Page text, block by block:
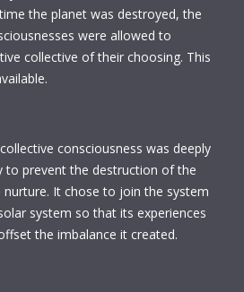
the planet was destroyed, the
were allowed to
collective of their choosing. This
consciousness was deeply
to prevent the destruction of the
It chose to join the system
system so that its experiences
the imbalance it created.